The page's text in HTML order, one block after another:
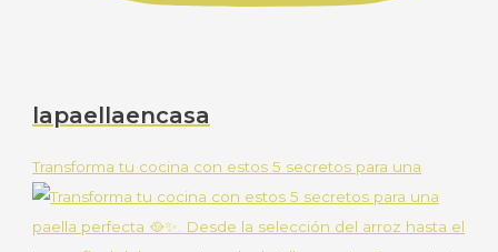
lapaellaencasa
Transforma tu cocina con estos 5 secretos para una